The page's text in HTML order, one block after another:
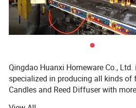
Qingdao Huanxi Homeware Co.,
specialized in producing all kinds of
Candles and Reed Diffuser with